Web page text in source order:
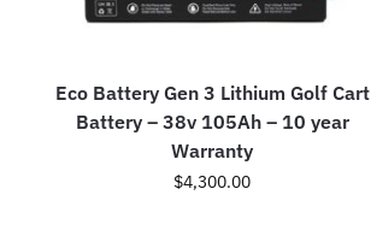
Eco Battery Gen 3 Lithium Golf Cart
Battery – 38v 105Ah – 10 year
Warranty
$4,300.00